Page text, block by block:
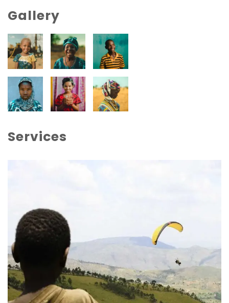
Gallery
Services